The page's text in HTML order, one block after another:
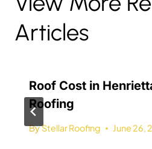
Articles
Roof Cost in
Roofing
ByStellar Roofing June 26,